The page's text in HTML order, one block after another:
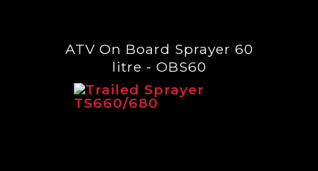
ATV On Board Sprayer 60
litre - OBS60